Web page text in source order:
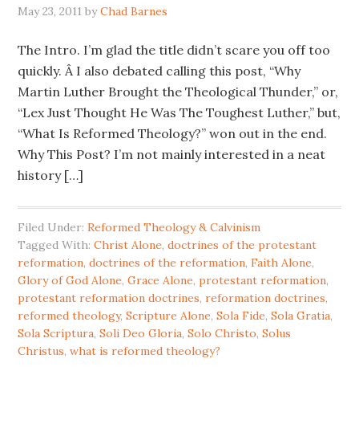
May 23, 2011 byChad Barnes
The Intro. I’m glad the title didn’t scare you off too
quickly. Â I also debated calling this post, “Why
Martin Luther Brought the Theological Thunder,” or,
“Lex Just Thought He Was The Toughest Luther,” but,
“What Is Reformed Theology?” won out in the end.
Why This Post? I’m not mainly interested in a neat
history […]
Filed Under:Reformed Theology & Calvinism
Tagged With:Christ Alone,doctrines of the protestant
reformation,doctrines of the reformation,Faith Alone,
Glory of God Alone,Grace Alone,protestant reformation,
protestant reformation doctrines,reformation doctrines,
reformed theology,Scripture Alone,Sola Fide,Sola Gratia,
Sola Scriptura,Soli Deo Gloria,Solo Christo,Solus
Christus,what is reformed theology?